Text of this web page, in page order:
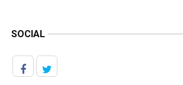
SOCIAL